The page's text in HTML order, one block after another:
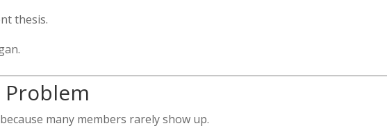
thesis.
Problem
many members rarely show up.